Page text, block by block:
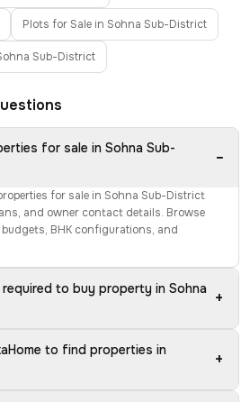
Plots for Sale in Sohna Sub-District
Sub-District
for sale in Sohna Sub-
−
for sale in Sohna Sub-District
and owner contact details. Browse
BHK configurations, and
to buy property in Sohna +
to find properties in
+